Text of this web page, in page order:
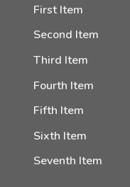
First Item
Second Item
Third Item
Fourth Item
Fifth Item
Sixth Item
Seventh Item